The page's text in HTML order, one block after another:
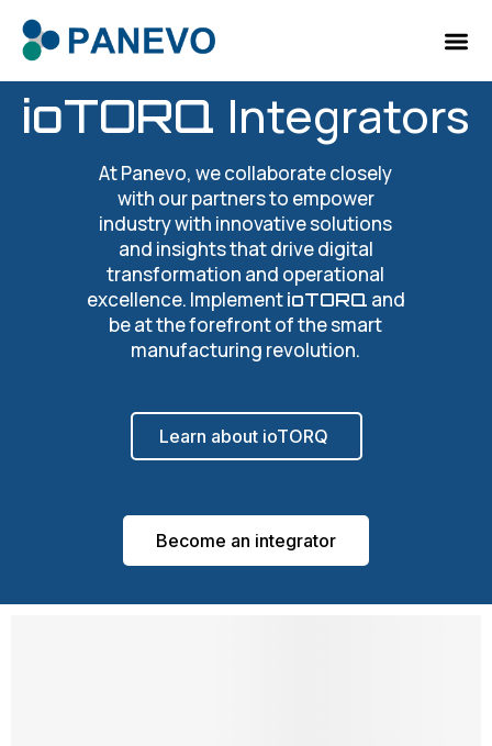
ioTORQ Integrators
At Panevo, we collaborate closely
with our partners to empower
industry with innovative solutions
and insights that drive digital
transformation and operational
excellence. ImplementioTORQ and
be at the forefront of the smart
manufacturing revolution.
Learn about ioTORQ
Become an integrator